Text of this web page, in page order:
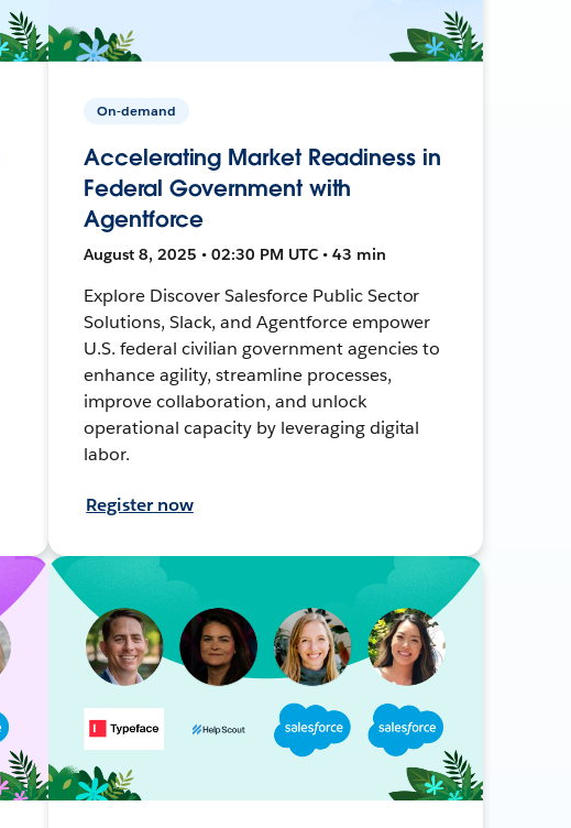
On-demand
Accelerating Market Readiness in
Federal Government with
Agentforce
August 8, 2025 • 02:30 PM UTC • 43 min
Explore Discover Salesforce Public Sector
Solutions, Slack, and Agentforce empower
U.S. federal civilian government agencies to
enhance agility, streamline processes,
improve collaboration, and unlock
operational capacity by leveraging digital
labor.
Register now